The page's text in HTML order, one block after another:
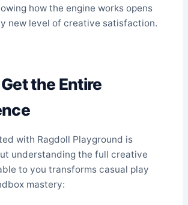
how the engine works opens
new level of creative satisfaction.
the Entire
with Ragdoll Playground is
understanding the full creative
to you transforms casual play
mastery: